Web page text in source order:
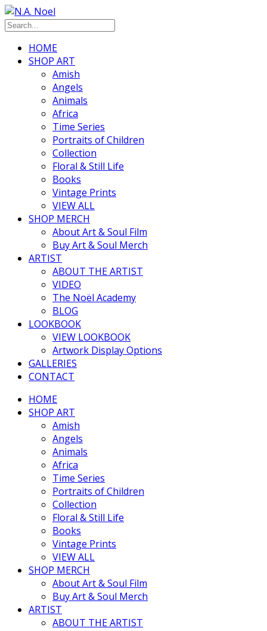
HOME
SHOP ART
Amish
Angels
Animals
Africa
Time Series
Portraits of Children
Collection
Floral & Still Life
Books
Vintage Prints
VIEW ALL
SHOP MERCH
About Art & Soul Film
Buy Art & Soul Merch
ARTIST
ABOUT THE ARTIST
VIDEO
The Noël Academy
BLOG
LOOKBOOK
VIEW LOOKBOOK
Artwork Display Options
GALLERIES
CONTACT
HOME
SHOP ART
Amish
Angels
Animals
Africa
Time Series
Portraits of Children
Collection
Floral & Still Life
Books
Vintage Prints
VIEW ALL
SHOP MERCH
About Art & Soul Film
Buy Art & Soul Merch
ARTIST
ABOUT THE ARTIST